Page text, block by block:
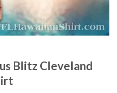
Blitz Cleveland